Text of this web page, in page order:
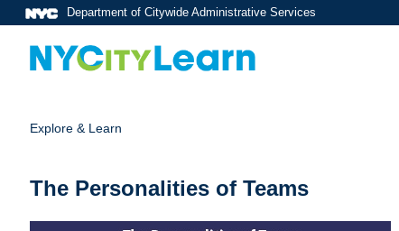
Department of Citywide Administrative Services
Explore & Learn
The Personalities of Teams